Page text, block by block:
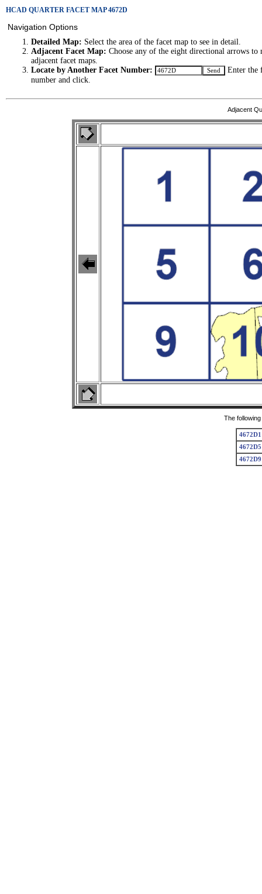
HCAD QUARTER FACET MAP 4672D
Navigation Options
Detailed Map: Select the area of the facet map to see in detail.
Adjacent Facet Map: Choose any of the eight directional arrows to
adjacent facet maps.
Locate by Another Facet Number:
Enter the
number and click.
Adjacent
The
4672D1
4672D5
4672D9